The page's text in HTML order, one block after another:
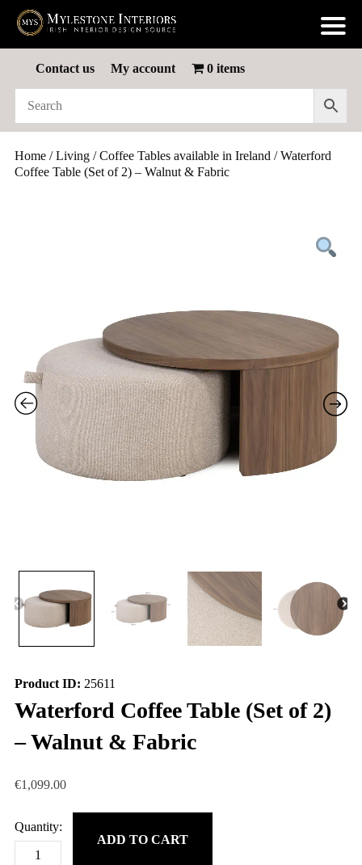
Contact us My account 0 items
Home/Living/Coffee Tables available in Ireland / Waterford
Coffee Table (Set of 2) – Walnut & Fabric
Product ID: 25611
Waterford Coffee Table (Set of 2)
– Walnut & Fabric
€1,099.00
Waterford
ADD TO CART